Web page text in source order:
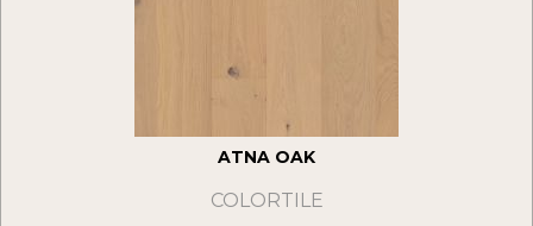
ATNA OAK
COLORTILE